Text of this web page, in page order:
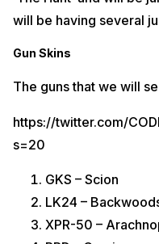
will be having several
Gun Skins
The guns that we will
https://twitter.com/
s=20
GKS – Scion
LK24 –
XPR-50 –